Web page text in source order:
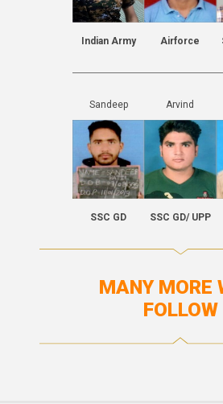
Indian Army Airforce
Sandeep
SSC GD
Arvind
SSC GD/ UPP
MANY MORE
FOLLOW